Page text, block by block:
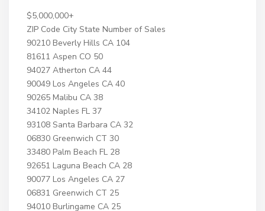
$5,000,000+
ZIP Code City State Number of Sales
90210 Beverly Hills CA 104
81611 Aspen CO 50
94027 Atherton CA 44
90049 Los Angeles CA 40
90265 Malibu CA 38
34102 Naples FL 37
93108 Santa Barbara CA 32
06830 Greenwich CT 30
33480 Palm Beach FL 28
92651 Laguna Beach CA 28
90077 Los Angeles CA 27
06831 Greenwich CT 25
94010 Burlingame CA 25